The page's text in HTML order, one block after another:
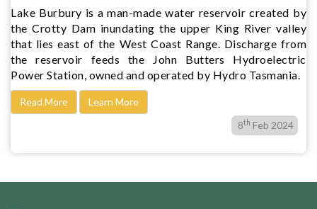
Lake Burbury is a man-made water reservoir created by
the Crotty Dam inundating the upper King River valley
that lies east of the West Coast Range. Discharge from
the reservoir feeds the John Butters Hydroelectric
Power Station, owned and operated by Hydro Tasmania.
Read More
Learn More
8th Feb 2024